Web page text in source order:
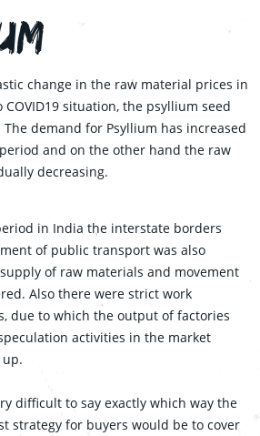
change in the raw material prices in
situation, the psyllium seed
demand for Psyllium has increased
and on the other hand the raw
decreasing.
in India the interstate borders
of public transport was also
of raw materials and movement
Also there were strict work
due to which the output of factories
activities in the market
difficult to say exactly which way the
strategy for buyers would be to cover